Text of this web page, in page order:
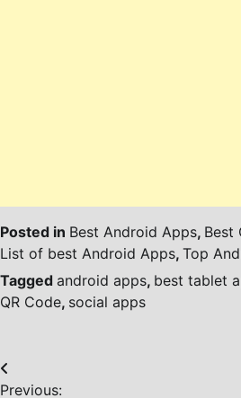
Posted in Best Android Apps, Best
List of best Android Apps, Top
Tagged android apps, best tablet
QR Code, social apps
Post
Previous: